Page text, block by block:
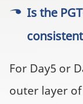
Is the
For Day5 or
outer layer